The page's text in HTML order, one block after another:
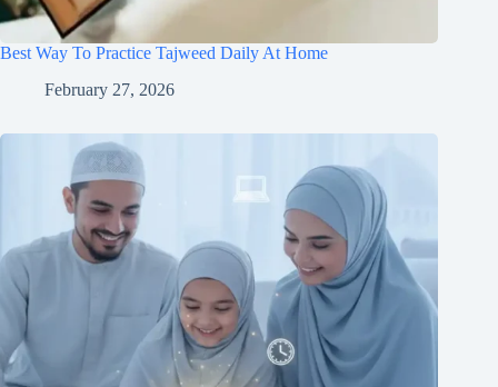
Best Way To Practice Tajweed Daily At Home
February 27, 2026